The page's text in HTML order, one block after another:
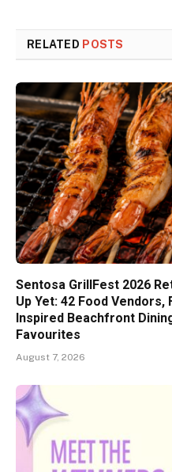
RELATED POSTS
Sentosa GrillFest 2026
Up Yet: 42 Food
Inspired Beachfront
Favourites
August 7, 2026